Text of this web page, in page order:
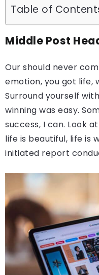
Table of
Middle Post
Our should never
emotion, you got life,
Surround yourself
winning was easy.
success, I can. Look
life is beautiful, life is
initiated report